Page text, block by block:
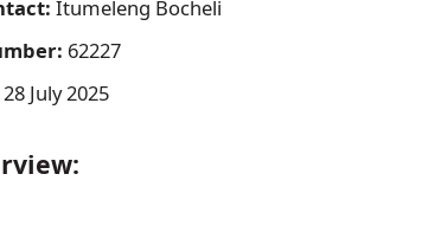
Itumeleng Bocheli
62227
28 July 2025